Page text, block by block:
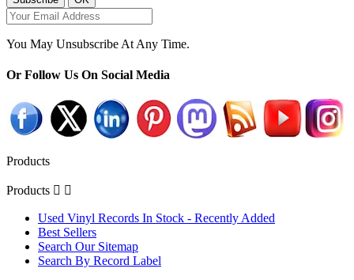
You May Unsubscribe At Any Time.
Or Follow Us On Social Media
Products
Products  
Used Vinyl Records In Stock - Recently Added
Best Sellers
Search Our Sitemap
Search By Record Label